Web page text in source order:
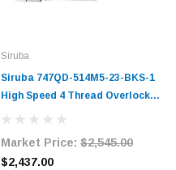
Siruba
Siruba 747QD-514M5-23-BKS-1
High Speed 4 Thread Overlock
Market Price: $2,545.00
$2,437.00